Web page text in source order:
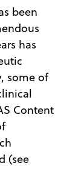
been
has
some of
Content
(see